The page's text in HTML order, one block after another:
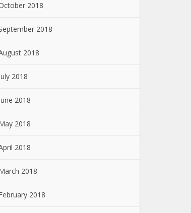
2018
2018
2018
2018
2018
2018
2018
2018
2018